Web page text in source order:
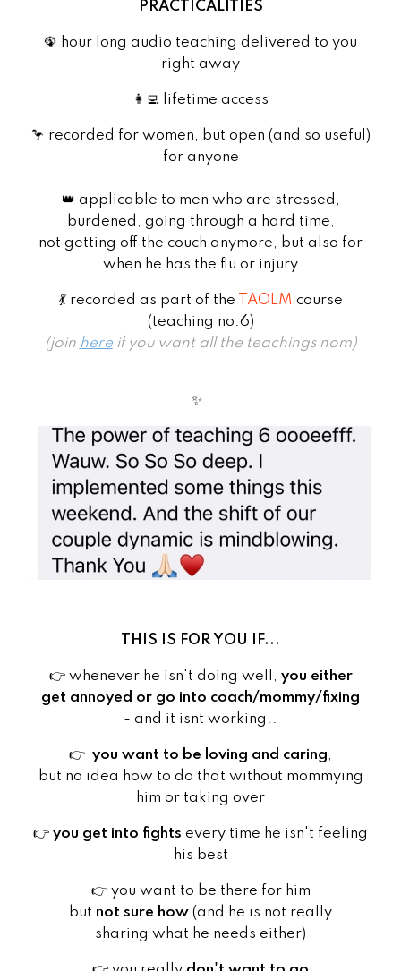
PRACTICALITIES
🦚 hour long audio teaching delivered to you
right away
👩‍💻 lifetime access
🦩 recorded for women, but open (and so useful)
for anyone
👑 applicable to men who are stressed,
burdened, going through a hard time,
not getting off the couch anymore, but also for
when he has the flu or injury
💃 recorded as part of the TAOLM course
(teaching no.6)
(join here if you want all the teachings nom)
✨
THIS IS FOR YOU IF...
👉 whenever he isn't doing well, you either
get annoyed or go into coach/mommy/fixing
- and it isnt working..
👉 you want to be loving and caring,
but no idea how to do that without mommying
him or taking over
👉 you get into fights every time he isn't feeling
his best
👉 you want to be there for him
but not sure how (and he is not really
sharing what he needs either)